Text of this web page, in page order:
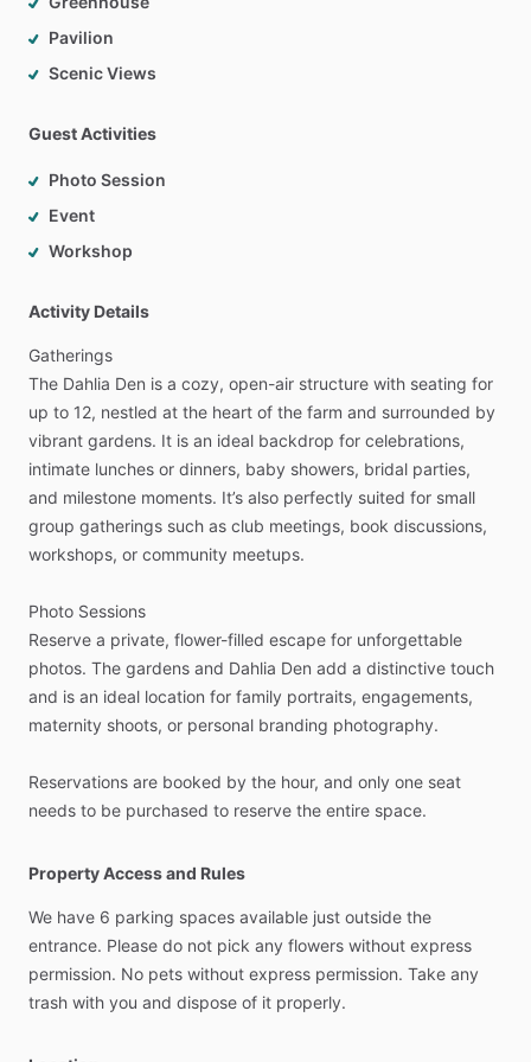
Pavilion
Scenic Views
Guest Activities
Photo Session
Event
Workshop
Activity Details
Gatherings
The Dahlia Den is a cozy, open-air structure with seating for
up to 12, nestled at the heart of the farm and surrounded by
vibrant gardens. It is an ideal backdrop for celebrations,
intimate lunches or dinners, baby showers, bridal parties,
and milestone moments. It’s also perfectly suited for small
group gatherings such as club meetings, book discussions,
workshops, or community meetups.
Photo Sessions
Reserve a private, flower-filled escape for unforgettable
photos. The gardens and Dahlia Den add a distinctive touch
and is an ideal location for family portraits, engagements,
maternity shoots, or personal branding photography.
Reservations are booked by the hour, and only one seat
needs to be purchased to reserve the entire space.
Property Access and Rules
We have 6 parking spaces available just outside the
entrance. Please do not pick any flowers without express
permission. No pets without express permission. Take any
trash with you and dispose of it properly.